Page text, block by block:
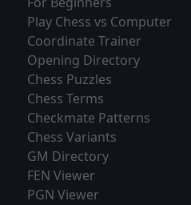
Play Chess vs Computer
Coordinate Trainer
Opening Directory
Chess Puzzles
Chess Terms
Checkmate Patterns
Chess Variants
GM Directory
FEN Viewer
PGN Viewer